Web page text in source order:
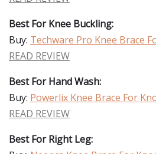
Best For Knee Buckling:
Buy: Techware Pro Knee Brace
READ REVIEW
Best For Hand Wash:
Buy: Powerlix Knee Brace For
READ REVIEW
Best For Right Leg: